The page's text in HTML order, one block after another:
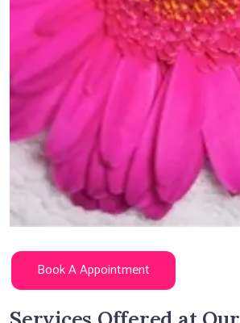
Book A Appointment